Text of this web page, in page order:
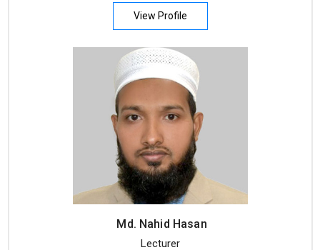
View Profile
Md. Nahid Hasan
Lecturer